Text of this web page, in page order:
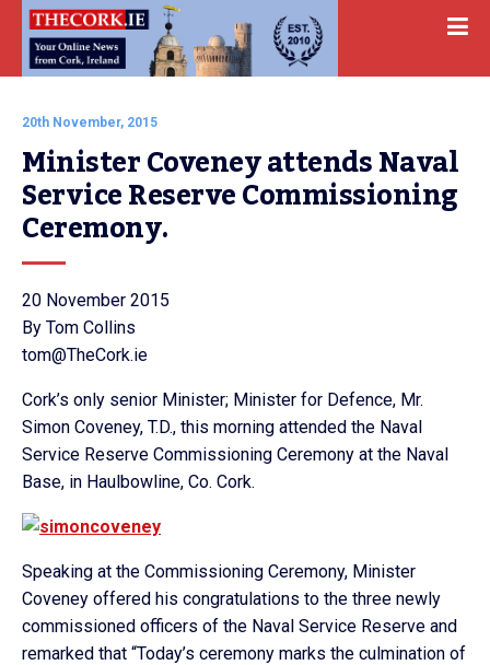
20th November, 2015
Minister Coveney attends Naval
Service Reserve Commissioning
Ceremony.
20 November 2015
By Tom Collins
tom@TheCork.ie
Cork’s only senior Minister; Minister for Defence, Mr.
Simon Coveney, T.D., this morning attended the Naval
Service Reserve Commissioning Ceremony at the Naval
Base, in Haulbowline, Co. Cork.
Speaking at the Commissioning Ceremony, Minister
Coveney offered his congratulations to the three newly
commissioned officers of the Naval Service Reserve and
remarked that “Today’s ceremony marks the culmination of